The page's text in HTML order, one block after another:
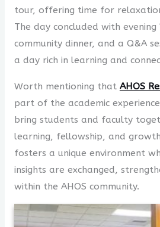
tour, offering time for
The day concluded with evening
community dinner, and a Q&A
a day rich in learning and
Worth mentioning that AHOS
part of the academic
bring students and faculty
learning, fellowship, and
fosters a unique environment
insights are exchanged,
within the AHOS community.